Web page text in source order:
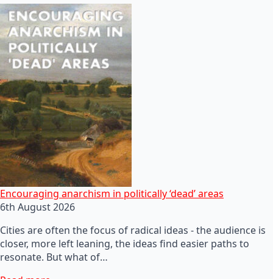
Encouraging anarchism in politically ‘dead’ areas
6th August 2026
Cities are often the focus of radical ideas - the audience is
closer, more left leaning, the ideas find easier paths to
resonate. But what of…